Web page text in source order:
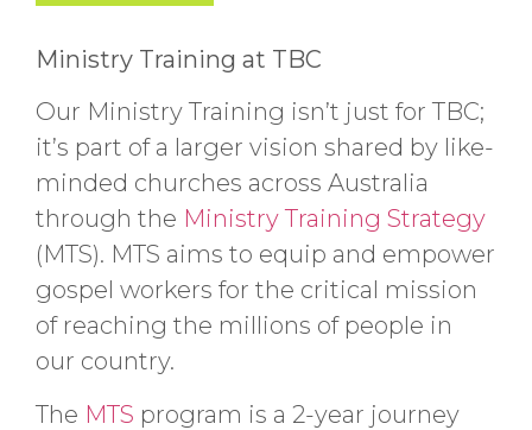
Ministry Training at TBC
Our Ministry Training isn’t just for TBC;
it’s part of a larger vision shared by like-
minded churches across Australia
through the Ministry Training Strategy
(MTS). MTS aims to equip and empower
gospel workers for the critical mission
of reaching the millions of people in
our country.
The MTS program is a 2-year journey